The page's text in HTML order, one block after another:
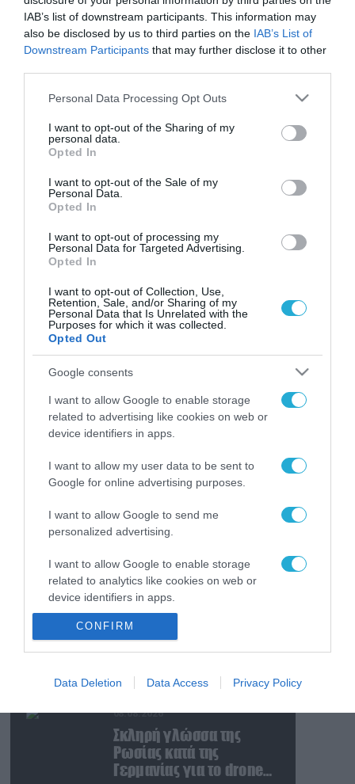
IAB’s list of downstream participants. This information may
also be disclosed by us to third parties on the IAB’s List of
Downstream Participants that may further disclose it to other
Please note that this website/app uses one or more Google
not limited to your visit or usage behaviour. You may click to
grant or deny consent to Google and its third-party tags to
use your data for below specified purposes in below Google
consent section.
Personal Data Processing Opt Outs
I want to opt-out of the Sharing of my
personal data.
Opted In
I want to opt-out of the Sale of my
Personal Data.
Opted In
I want to opt-out of processing my
Personal Data for Targeted Advertising.
Opted In
I want to opt-out of Collection, Use,
Retention, Sale, and/or Sharing of my
Personal Data that Is Unrelated with the
Purposes for which it was collected.
Opted Out
Google consents
I want to allow Google to enable storage
related to advertising like cookies on web or
device identifiers in apps.
I want to allow my user data to be sent to
Google for online advertising purposes.
I want to allow Google to send me
personalized advertising.
I want to allow Google to enable storage
related to analytics like cookies on web or
device identifiers in apps.
I want to allow Google to enable storage
I want to allow Google to enable storage
I want to allow Google to enable storage
related to security, including authentication
functionality and fraud prevention, and other
user protection.
CONFIRM
Data Deletion Data Access Privacy Policy
Το νέο στρατιωτικό πακέτο περιλαμβάνει από 15
άρματα μάχης Leopard μέχρι και εκτοξευτές
πυραύλων Patriot
FOCUS ON
08.08.2026 | 14:02
Το Πεντάγωνο απομάκρυνε τον
ανώτερο Αμερικανό στρατηγό
που συντόνιζε τη στρατιωτική
βοήθεια προς την Ουκρανία
08.08.2026
Ταινία τρόμου η
κατάσταση στην
Ουκρανία: Γυναίκα
ουρλιάζει όταν άνδρες
της TCC πήραν τον
08.08.2026
FAB-3000 «εξαφανίζει
από τον χάρτη» σημείο
διέλευσης των
ουκρανικών δυνάμεων
στην Ζαπορίζια
08.08.2026
Ιράν: Δημοσίευσε
αμερικανικών και
ισραηλινών
αεροσκαφών & drones
που καταρρίφθηκαν
08.08.2026
Σκληρή γλώσσα της
Ρωσίας κατά της
Γερμανίας για το drone